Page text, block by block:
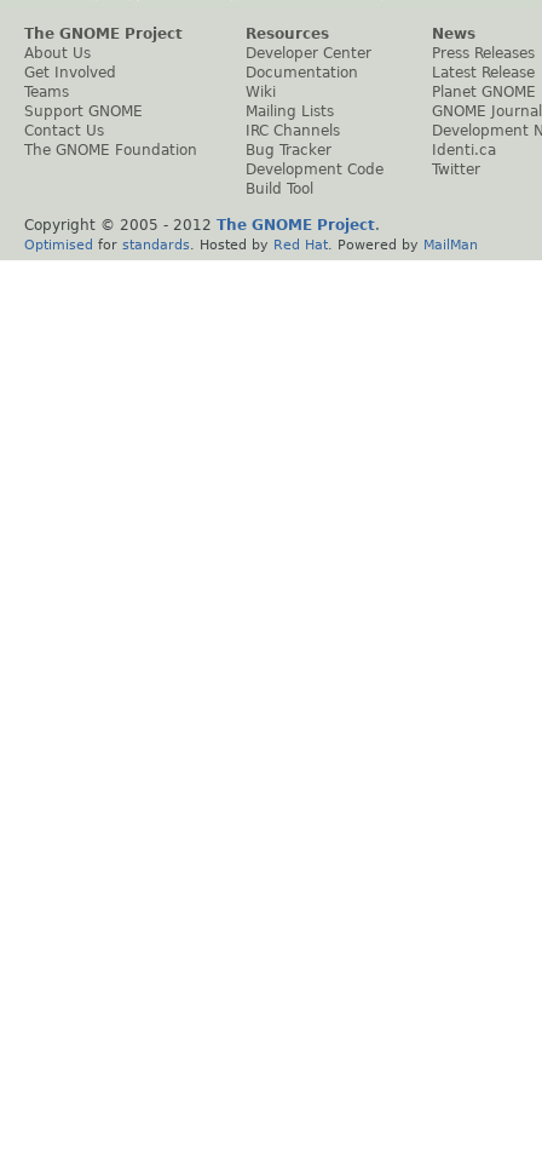
The GNOME Project
About Us
Get Involved
Teams
Support GNOME
Contact Us
The GNOME Foundation
Resources
Developer Center
Documentation
Wiki
Mailing Lists
IRC Channels
Bug Tracker
Development Code
Build Tool
News
Press Releases
Latest Release
Planet GNOME
GNOME Journal
Development
Identi.ca
Twitter
Copyright © 2005 - 2012 The GNOME Project.
Optimised for standards . Hosted by Red Hat . Powered by MailMan